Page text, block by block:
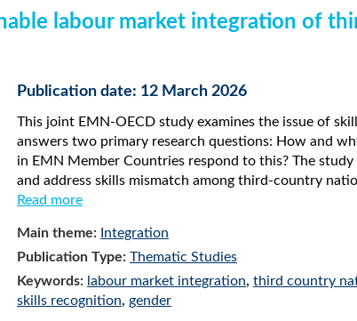
labour market integration of
Publication date: 12 March 2026
This joint EMN-OECD study examines the issue of
answers two primary research questions: How and
in EMN Member Countries respond to this? The
and address skills mismatch among third-country
Read more
Main theme: Integration
Publication Type: Thematic Studies
Keywords: labour market integration, third country
skills recognition, gender